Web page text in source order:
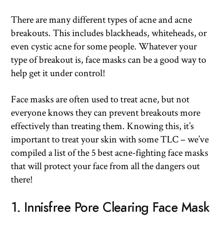
There are many different types of acne and acne
breakouts. This includes blackheads, whiteheads, or
even cystic acne for some people. Whatever your
type of breakout is, face masks can be a good way to
help get it under control!
Face masks are often used to treat acne, but not
everyone knows they can prevent breakouts more
effectively than treating them. Knowing this, it’s
important to treat your skin with some TLC – we’ve
compiled a list of the 5 best acne-fighting face masks
that will protect your face from all the dangers out
there!
1. Innisfree Pore Clearing Face Mask